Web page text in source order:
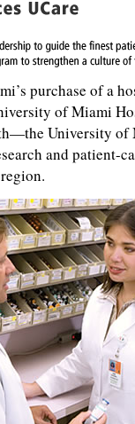
purchase of a
of Miami
University
and patient-